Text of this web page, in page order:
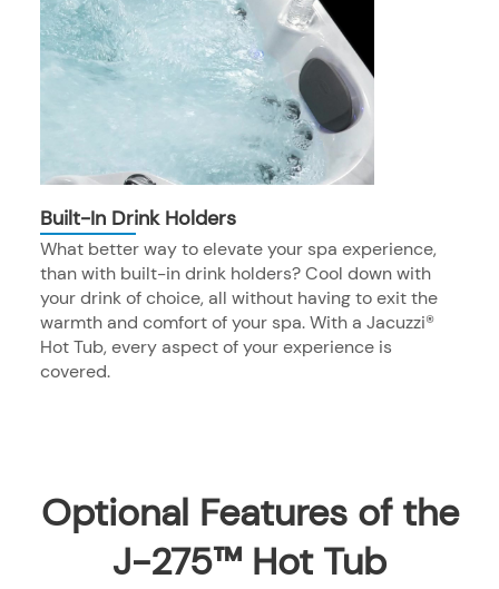
Built-In Drink Holders
What better way to elevate your spa experience,
than with built-in drink holders? Cool down with
your drink of choice, all without having to exit the
warmth and comfort of your spa. With a Jacuzzi®
Hot Tub, every aspect of your experience is
covered.
Optional Features of the
J-275™ Hot Tub